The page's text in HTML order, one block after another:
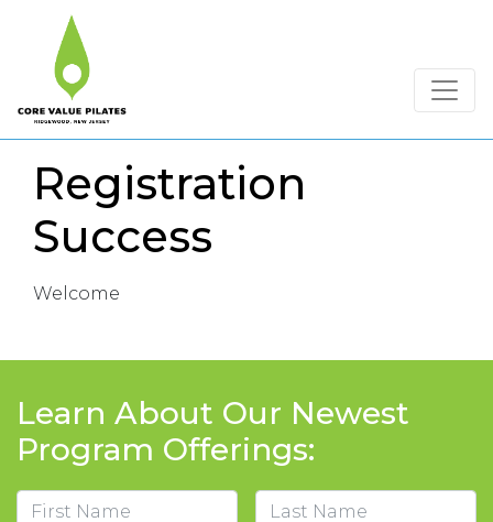
Registration
Success
Welcome
Learn About Our Newest
Program Offerings:
Name